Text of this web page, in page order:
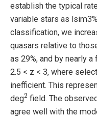
establish the typical
variable stars as
classification, we
quasars relative to
as 29%, and by nearly
2.5 < z < 3, where
inefficient. This
deg
2
field. The
agree well with the